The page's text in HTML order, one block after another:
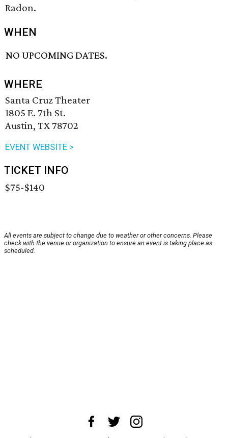
Radon.
WHEN
NO UPCOMING DATES.
WHERE
Santa Cruz Theater
1805 E. 7th St.
Austin, TX 78702
EVENT WEBSITE >
TICKET INFO
$75-$140
All events are subject to change due to weather or other concerns. Please
check with the venue or organization to ensure an event is taking place as
scheduled.